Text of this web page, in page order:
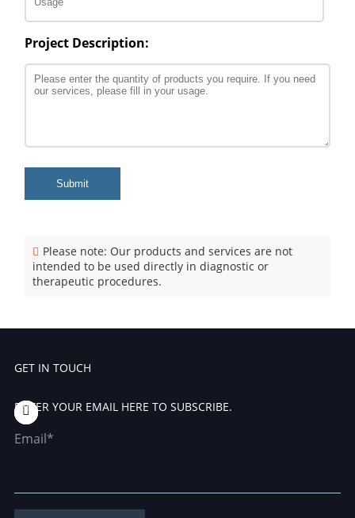
Project Description:
Submit
Please note: Our products and services are not
intended to be used directly in diagnostic or
therapeutic procedures.
GET IN TOUCH
ENTER YOUR EMAIL HERE TO SUBSCRIBE.
Email*